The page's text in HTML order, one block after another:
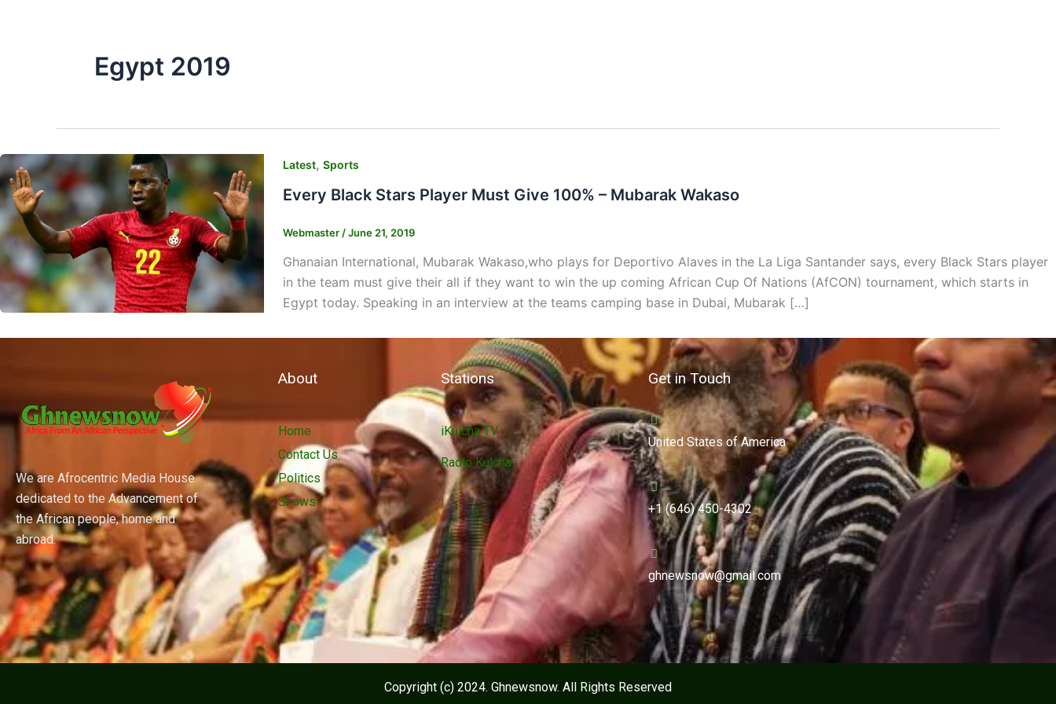
Egypt 2019
Latest, Sports
Every Black Stars Player Must Give 100% – Mubarak Wakaso
Webmaster /June 21, 2019
Ghanaian International, Mubarak Wakaso,who plays for Deportivo Alaves in the La Liga Santander says, every Black Stars player
in the team must give their all if they want to win the up coming African Cup Of Nations (AfCON) tournament, which starts in
Egypt today. Speaking in an interview at the teams camping base in Dubai, Mubarak […]
We are Afrocentric Media House
dedicated to the Advancement of
the African people, home and
abroad.
About
Home
Contact Us
Politics
Shows
Stations
iKulcha TV
Radio Kulcha
Get in Touch
United States of America
+1 (646) 450-4302
ghnewsnow@gmail.com
Copyright (c) 2024. Ghnewsnow. All Rights Reserved